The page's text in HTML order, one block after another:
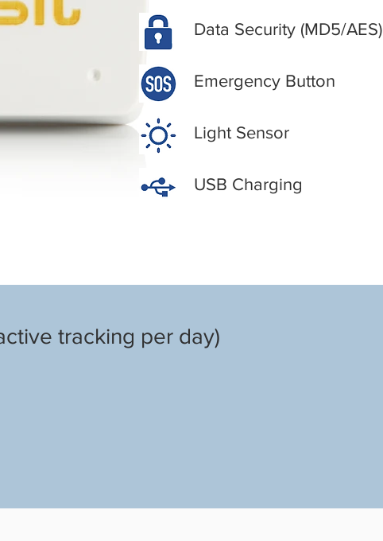
Data Security (MD5/AES)
Emergency Button
Light Sensor
USB Charging
tracking per day)